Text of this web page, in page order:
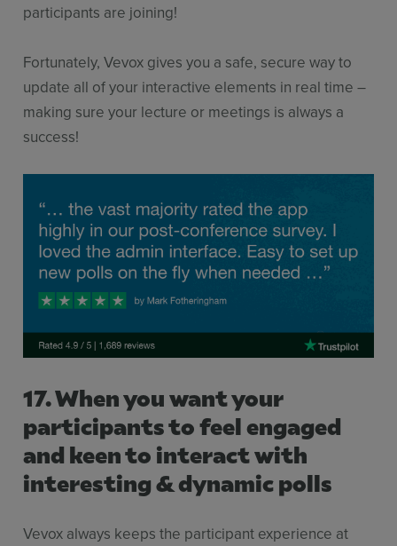
participants are joining!
Fortunately, Vevox gives you a safe, secure way to
update all of your interactive elements in real time –
making sure your lecture or meetings is always a
success!
17. When you want your
participants to feel engaged
and keen to interact with
interesting & dynamic polls
Vevox always keeps the participant experience at